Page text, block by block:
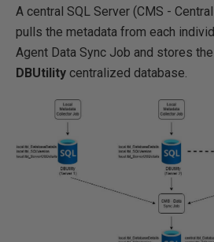
A central SQL Server (CMS -
pulls the metadata from each
Agent Data Sync Job and stores
DBUtility centralized database.